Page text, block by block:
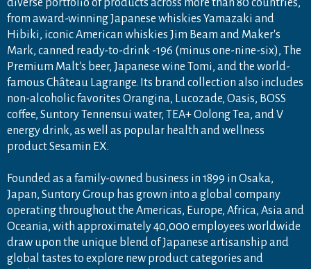
diverse portfolio of products across more than 80 countries,
from award-winning Japanese whiskies Yamazaki and
Hibiki, iconic American whiskies Jim Beam and Maker's
Mark, canned ready-to-drink -196 (minus one-nine-six), The
Premium Malt's beer, Japanese wine Tomi, and the world-
famous Château Lagrange. Its brand collection also includes
non-alcoholic favorites Orangina, Lucozade, Oasis, BOSS
coffee, Suntory Tennensui water, TEA+ Oolong Tea, and V
energy drink, as well as popular health and wellness
product Sesamin EX.
Founded as a family-owned business in 1899 in Osaka,
Japan, Suntory Group has grown into a global company
operating throughout the Americas, Europe, Africa, Asia and
Oceania, with approximately 40,000 employees worldwide
draw upon the unique blend of Japanese artisanship and
global tastes to explore new product categories and